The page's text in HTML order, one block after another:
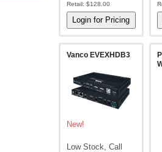
Retail: $128.00
Vanco EVEXHDB3
New!
Low Stock, Call